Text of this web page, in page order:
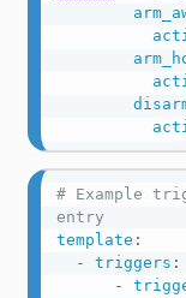
# Example
entry
template :
-
triggers :
-